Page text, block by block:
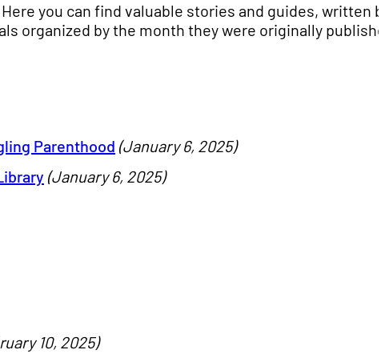
you can find valuable stories and guides, written
organized by the month they were originally
Parenthood (January 6, 2025)
(January 6, 2025)
10, 2025)